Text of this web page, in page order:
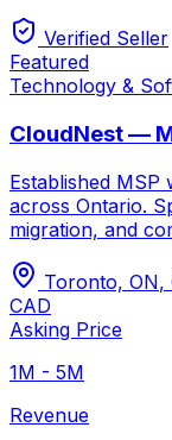
Verified Seller
Featured
Technology &
CloudNest —
Established MSP
across Ontario.
migration, and
Toronto, ON,
CAD
Asking Price
1M - 5M
Revenue